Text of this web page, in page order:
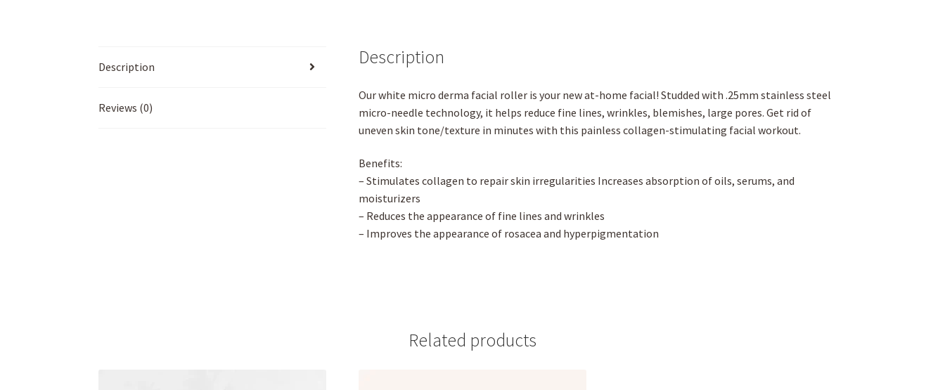
Description
Reviews (0)
Description
Our white micro derma facial roller is your new at-home facial! Studded with .25mm stainless steel
micro-needle technology, it helps reduce fine lines, wrinkles, blemishes, large pores. Get rid of
uneven skin tone/texture in minutes with this painless collagen-stimulating facial workout.
Benefits:
– Stimulates collagen to repair skin irregularities Increases absorption of oils, serums, and
moisturizers
– Reduces the appearance of fine lines and wrinkles
– Improves the appearance of rosacea and hyperpigmentation
Related products